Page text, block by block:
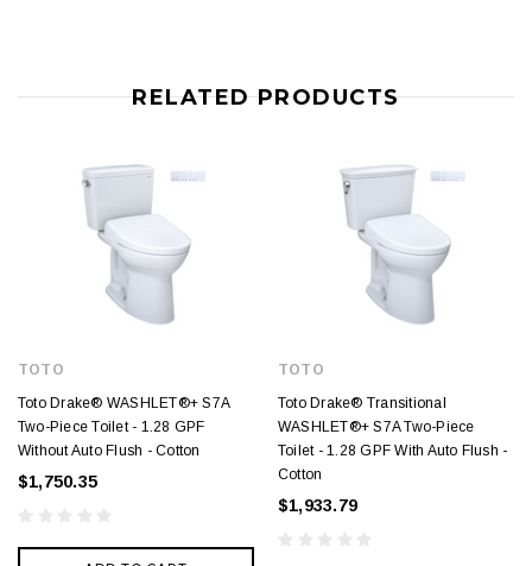
RELATED PRODUCTS
TOTO
Toto Drake® WASHLET®+ S7A
Two-Piece Toilet - 1.28 GPF
Without Auto Flush - Cotton
$1,750.35
TOTO
Toto Drake® Transitional
WASHLET®+ S7A Two-Piece
Toilet - 1.28 GPF With Auto Flush -
Cotton
$1,933.79